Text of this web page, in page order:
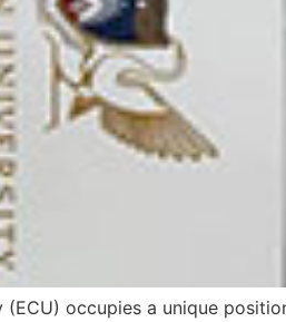
(ECU) occupies a unique